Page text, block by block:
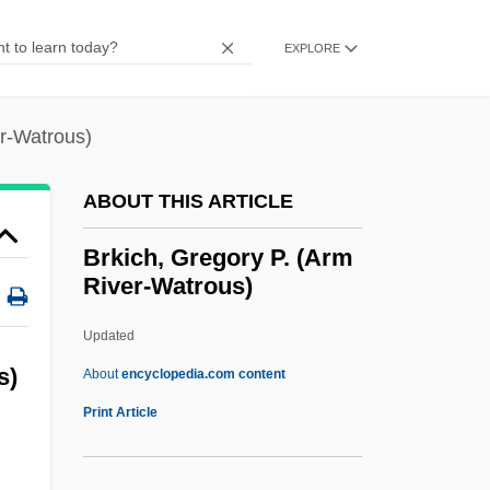
EXPLORE
Watrous)
ABOUT THIS ARTICLE
Brkich, Gregory P. (Arm
River-Watrous)
Updated
Aboutencyclopedia.com content
Print Article
Brixham
Briviesca
Britton, Thomas
Britton, Rosa María (1936–)
Britton, Pamela (1923–1974)
Britton, Pamela
Britton, Nan (1896–1991)
Britton, Hutin (1876–1965)